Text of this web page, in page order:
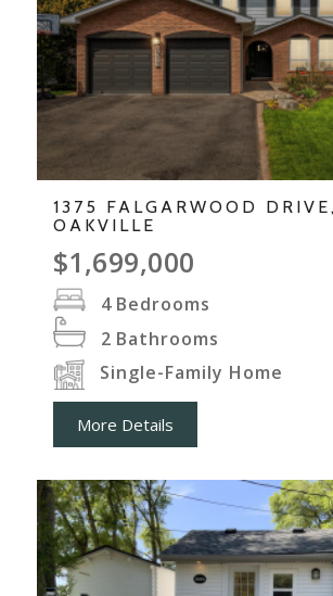
1375 FALGARWOOD DRIVE,
OAKVILLE
$1,699,000
4 Bedrooms
2 Bathrooms
Single-Family Home
More Details